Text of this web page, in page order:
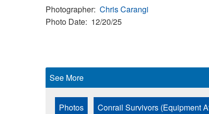
Photographer Chris Carangi
Photo Date 12/20/25
See More
Photos Conrail Survivors (Equipment